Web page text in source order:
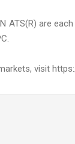
ATS(R) are
visit